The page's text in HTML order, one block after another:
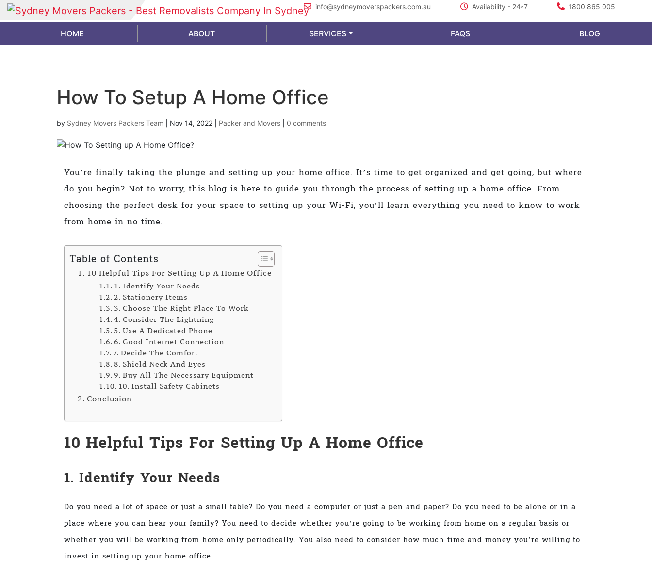
info@sydneymoverspackers.com.au Availability - 24*7 1800 865 005
HOME ABOUT SERVICES FAQS BLOG
How To Setup A Home Office
by Sydney Movers Packers Team Nov 14, 2022 Packer and Movers 0 comments
You’re finally taking the plunge and setting up your home office. It’s time to get organized and get going, but where
do you begin? Not to worry, this blog is here to guide you through the process of setting up a home office. From
choosing the perfect desk for your space to setting up your Wi-Fi, you’ll learn everything you need to know to work
from home in no time.
Table of Contents
10 Helpful Tips For Setting Up A Home Office
1. Identify Your Needs
2. Stationery Items
3. Choose The Right Place To Work
4. Consider The Lightning
5. Use A Dedicated Phone
6. Good Internet Connection
7. Decide The Comfort
8. Shield Neck And Eyes
9. Buy All The Necessary Equipment
10. Install Safety Cabinets
Conclusion
10 Helpful Tips For Setting Up A Home Office
1. Identify Your Needs
Do you need a lot of space or just a small table? Do you need a computer or just a pen and paper? Do you need to be alone or in a
place where you can hear your family? You need to decide whether you’re going to be working from home on a regular basis or
whether you will be working from home only periodically. You also need to consider how much time and money you’re willing to
invest in setting up your home office.